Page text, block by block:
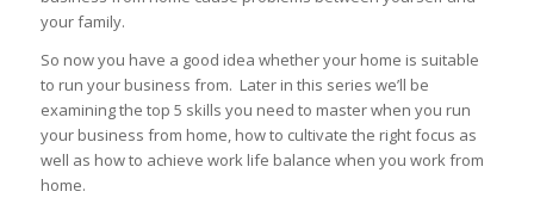
your family.
So now you have a good idea whether your home is suitable
to run your business from. Later in this series we’ll be
examining the top 5 skills you need to master when you run
your business from home, how to cultivate the right focus as
well as how to achieve work life balance when you work from
home.